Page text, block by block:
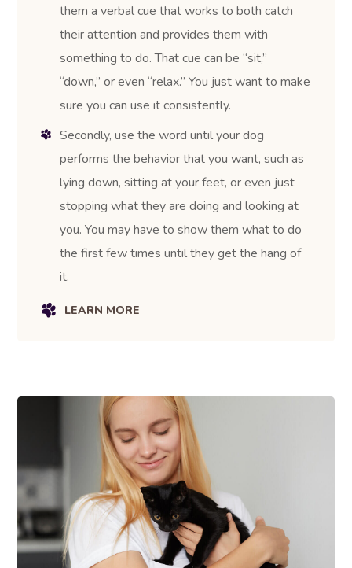
them a verbal cue that works to both catch
their attention and provides them with
something to do. That cue can be “sit,”
“down,” or even “relax.” You just want to make
sure you can use it consistently.
Secondly, use the word until your dog
performs the behavior that you want, such as
lying down, sitting at your feet, or even just
stopping what they are doing and looking at
you. You may have to show them what to do
the first few times until they get the hang of
it.
LEARN MORE